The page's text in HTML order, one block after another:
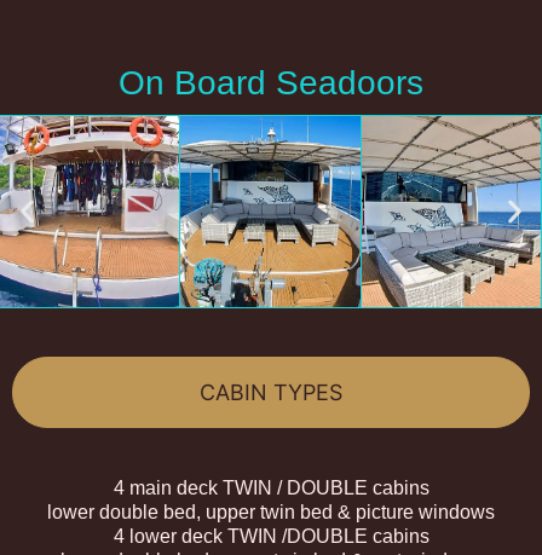
On Board Seadoors
CABIN TYPES
4 main deck TWIN / DOUBLE cabins
lower double bed, upper twin bed & picture windows
4 lower deck TWIN /DOUBLE cabins